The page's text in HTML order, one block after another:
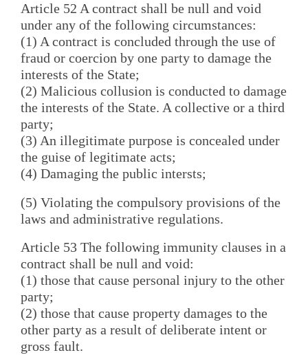
Article 52 A contract shall be null and void
under any of the following circumstances:
(1) A contract is concluded through the use of
fraud or coercion by one party to damage the
interests of the State;
(2) Malicious collusion is conducted to damage
the interests of the State. A collective or a third
party;
(3) An illegitimate purpose is concealed under
the guise of legitimate acts;
(4) Damaging the public intersts;
(5) Violating the compulsory provisions of the
laws and administrative regulations.
Article 53 The following immunity clauses in a
contract shall be null and void:
(1) those that cause personal injury to the other
party;
(2) those that cause property damages to the
other party as a result of deliberate intent or
gross fault.